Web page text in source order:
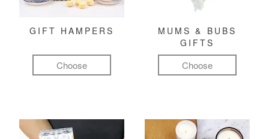
GIFT HAMPERS
Choose
MUMS & BUBS
GIFTS
Choose